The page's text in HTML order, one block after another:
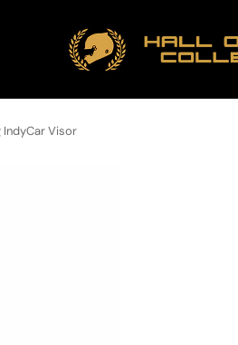
Hall
of
Fame
Collection
IndyCar Visor